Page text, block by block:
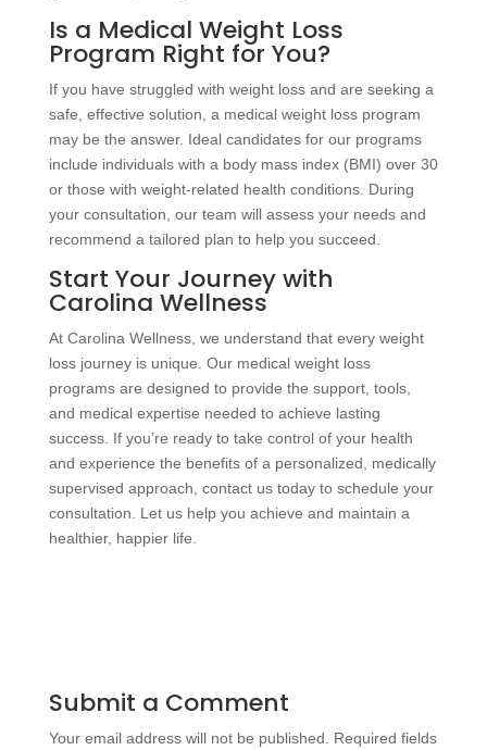
Is a Medical Weight Loss
Program Right for You?
If you have struggled with weight loss and are seeking a
safe, effective solution, a medical weight loss program
may be the answer. Ideal candidates for our programs
include individuals with a body mass index (BMI) over 30
or those with weight-related health conditions. During
your consultation, our team will assess your needs and
recommend a tailored plan to help you succeed.
Start Your Journey with
Carolina Wellness
At Carolina Wellness, we understand that every weight
loss journey is unique. Our medical weight loss
programs are designed to provide the support, tools,
and medical expertise needed to achieve lasting
success. If you’re ready to take control of your health
and experience the benefits of a personalized, medically
supervised approach, contact us today to schedule your
consultation. Let us help you achieve and maintain a
healthier, happier life.
Submit a Comment
Your email address will not be published.
Required fields